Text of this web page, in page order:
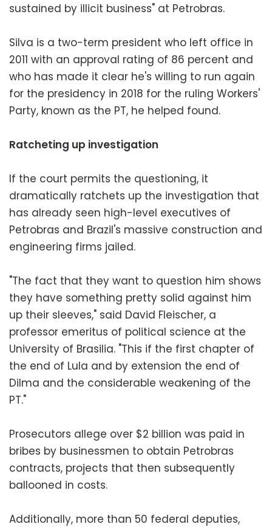
sustained by illicit business" at Petrobras.
Silva is a two-term president who left office in
2011 with an approval rating of 86 percent and
who has made it clear he's willing to run again
for the presidency in 2018 for the ruling Workers'
Party, known as the PT, he helped found.
Ratcheting up investigation
If the court permits the questioning, it
dramatically ratchets up the investigation that
has already seen high-level executives of
Petrobras and Brazil's massive construction and
engineering firms jailed.
"The fact that they want to question him shows
they have something pretty solid against him
up their sleeves," said David Fleischer, a
professor emeritus of political science at the
University of Brasilia. "This if the first chapter of
the end of Lula and by extension the end of
Dilma and the considerable weakening of the
PT."
Prosecutors allege over $2 billion was paid in
bribes by businessmen to obtain Petrobras
contracts, projects that then subsequently
ballooned in costs.
Additionally, more than 50 federal deputies,